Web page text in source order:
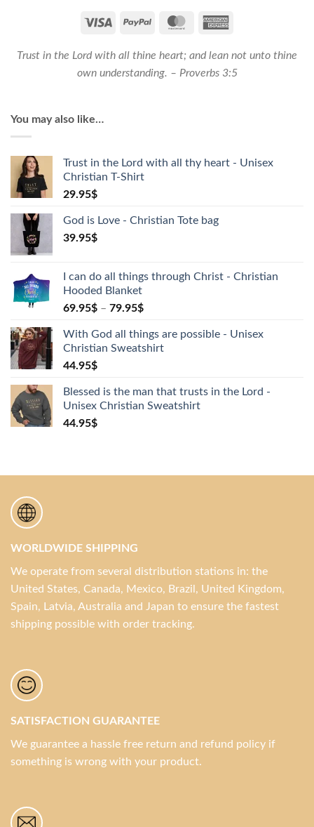
all
Unisex
Christian
quantity
Trust in the Lordwith all thine heart; and lean not unto thine
own understanding. – Proverbs 3:5
You may also like…
Trust in the Lord with all thy heart - Unisex
Christian T-Shirt
29.95$
God is Love - Christian Tote bag
39.95$
I can do all things through Christ - Christian
Hooded Blanket
69.95$ – 79.95$
With God all things are possible - Unisex
Christian Sweatshirt
44.95$
Blessed is the man that trusts in the Lord -
Unisex Christian Sweatshirt
44.95$
WORLDWIDE SHIPPING
We operate from several distribution stations in: the
United States, Canada, Mexico, Brazil, United Kingdom,
Spain, Latvia, Australia and Japan to ensure the fastest
shipping possible with order tracking.
SATISFACTION GUARANTEE
We guarantee a hassle free return and refund policy if
something is wrong with your product.